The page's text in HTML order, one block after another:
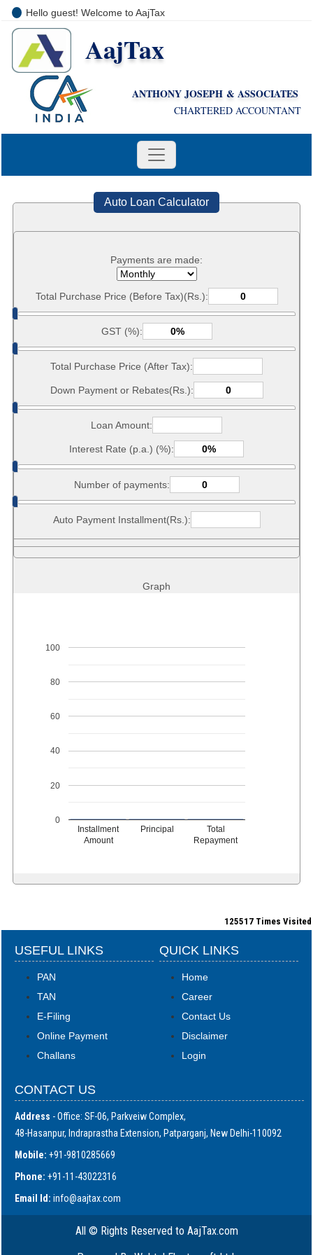
Hello guest! Welcome to AajTax
AajTax
ANTHONY JOSEPH & ASSOCIATES
CHARTERED ACCOUNTANT
Auto Loan Calculator
Payments are made:
Total Purchase Price (Before Tax)(Rs.):
GST (%):
Total Purchase Price (After Tax):
Down Payment or Rebates(Rs.):
Loan Amount:
Interest Rate (p.a.) (%):
Number of payments:
Auto Payment Installment(Rs.):
Graph
Installment
Amount
Principal
Total
Repayment
0
20
40
60
80
100
125517 Times Visited
USEFUL LINKS
PAN
TAN
E-Filing
Online Payment
Challans
QUICK LINKS
Home
Career
Contact Us
Disclaimer
Login
CONTACT US
Address - Office: SF-06, Parkveiw Complex,
48-Hasanpur, Indraprastha Extension, Patparganj, New Delhi-110092
Mobile: +91-9810285669
Phone: +91-11-43022316
Email Id:info@aajtax.com
All © Rights Reserved to AajTax.com